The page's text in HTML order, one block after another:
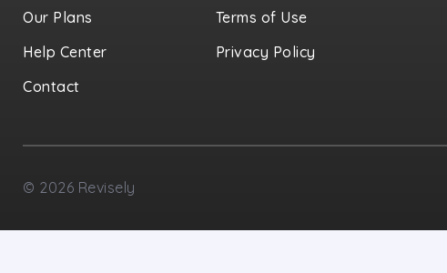
Our Plans
Help Center
Contact
Terms of Use
Privacy Policy
© 2026 Revisely